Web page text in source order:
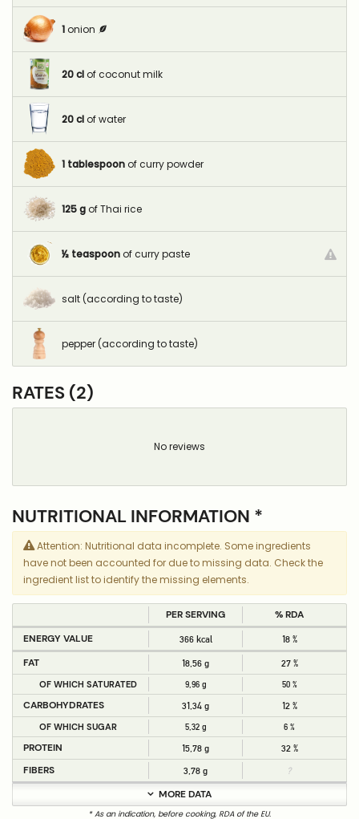
1 onion
20 cl of coconut milk
20 cl of water
1 tablespoon of curry powder
125 g of Thai rice
½ teaspoon of curry paste
salt (according to taste)
pepper (according to taste)
RATES (2)
No reviews
NUTRITIONAL INFORMATION *
Attention: Nutritional data incomplete. Some ingredients
have not been accounted for due to missing data. Check the
ingredient list to identify the missing elements.
PER SERVING
% RDA
ENERGY VALUE
366 kcal 18 %
FAT 18,56 g 27 %
OF WHICH SATURATED 9,96 g 50 %
CARBOHYDRATES 31,34 g 12 %
OF WHICH SUGAR 5,32 g 6 %
PROTEIN 15,78 g 32 %
FIBERS 3,78 g ?
MORE DATA
* As an indication, before cooking, RDA of the EU.